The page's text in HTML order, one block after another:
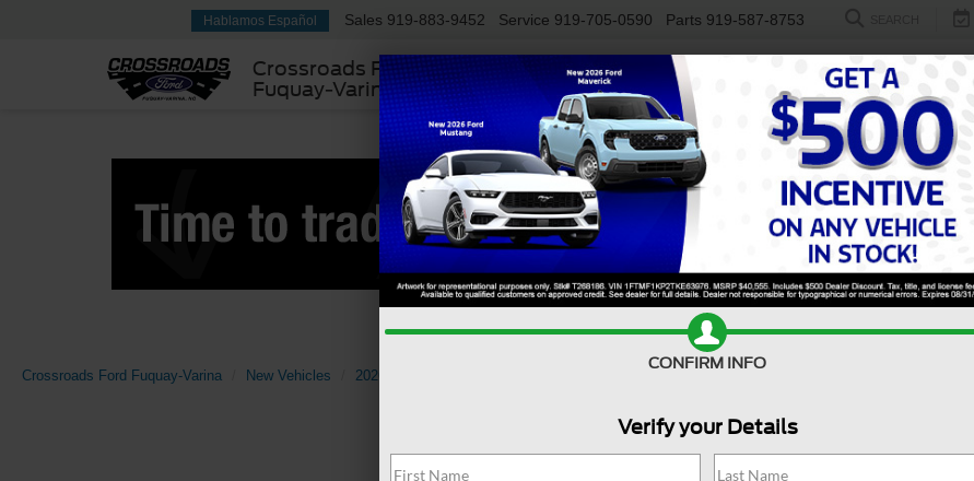
Crossroads Ford
Fuquay-Varina
Hablamos Español Sales 919-883-9452 Service 919-705-0590 Parts 919-587-8753
USED ELECTRIC
Crossroads Ford Fuquay-Varina New Vehicles 2026
CONFIRM INFO
Verify your Details